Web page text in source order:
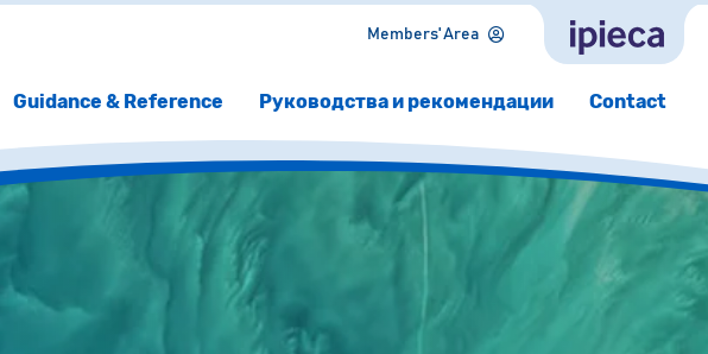
Members' Area
Guidance & Reference Руководства и рекомендации Contact